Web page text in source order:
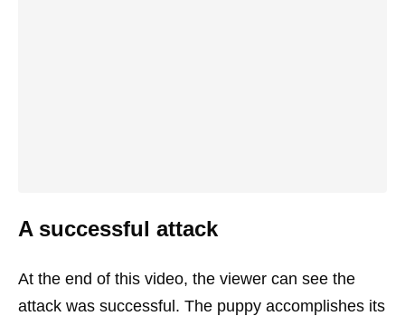
A successful attack
At the end of this video, the viewer can see the
attack was successful. The puppy accomplishes its